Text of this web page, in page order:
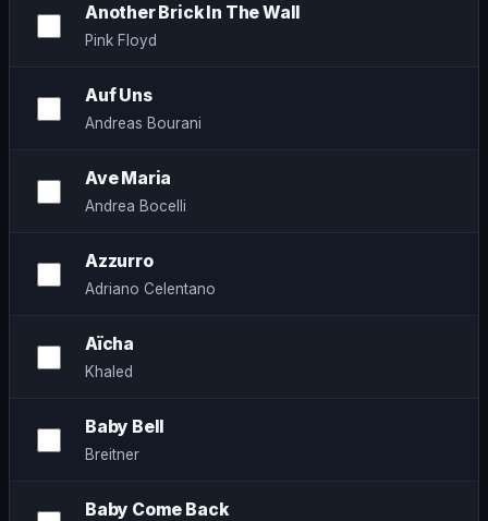
Another Brick In The Wall
Pink Floyd
Auf Uns
Andreas Bourani
Ave Maria
Andrea Bocelli
Azzurro
Adriano Celentano
Aïcha
Khaled
Baby Bell
Breitner
Baby Come Back